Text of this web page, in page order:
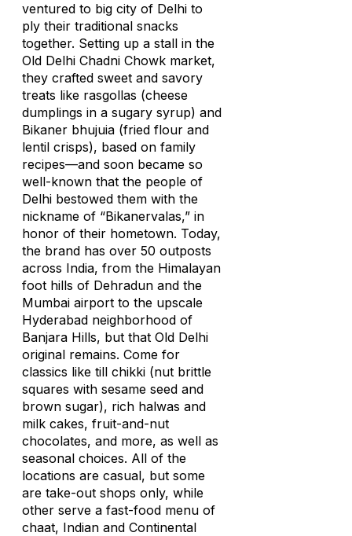
ventured to big city of Delhi to
ply their traditional snacks
together. Setting up a stall in the
Old Delhi Chadni Chowk market,
they crafted sweet and savory
treats like rasgollas (cheese
dumplings in a sugary syrup) and
Bikaner bhujuia (fried flour and
lentil crisps), based on family
recipes—and soon became so
well-known that the people of
Delhi bestowed them with the
nickname of “Bikanervalas,” in
honor of their hometown. Today,
the brand has over 50 outposts
across India, from the Himalayan
foot hills of Dehradun and the
Mumbai airport to the upscale
Hyderabad neighborhood of
Banjara Hills, but that Old Delhi
original remains. Come for
classics like till chikki (nut brittle
squares with sesame seed and
brown sugar), rich halwas and
milk cakes, fruit-and-nut
chocolates, and more, as well as
seasonal choices. All of the
locations are casual, but some
are take-out shops only, while
other serve a fast-food menu of
chaat, Indian and Continental